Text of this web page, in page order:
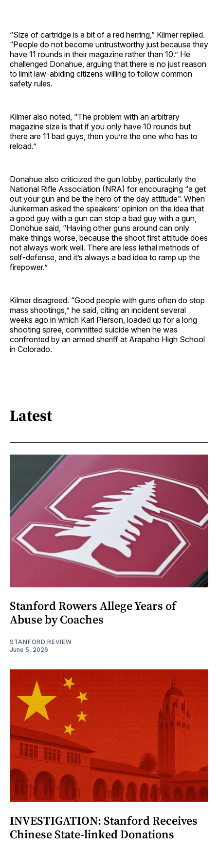
“Size of cartridge is a bit of a red herring,” Kilmer replied.
“People do not become untrustworthy just because they
have 11 rounds in their magazine rather than 10.” He
challenged Donahue, arguing that there is no just reason
to limit law-abiding citizens willing to follow common
safety rules.
Kilmer also noted, “The problem with an arbitrary
magazine size is that if you only have 10 rounds but
there are 11 bad guys, then you’re the one who has to
reload.”
Donahue also criticized the gun lobby, particularly the
National Rifle Association (NRA) for encouraging “a get
out your gun and be the hero of the day attitude”. When
Junkerman asked the speakers’ opinion on the idea that
a good guy with a gun can stop a bad guy with a gun,
Donohue said, “Having other guns around can only
make things worse, because the shoot first attitude does
not always work well. There are less lethal methods of
self-defense, and it’s always a bad idea to ramp up the
firepower.”
Kilmer disagreed. “Good people with guns often do stop
mass shootings,” he said, citing an incident several
weeks ago in which Karl Pierson, loaded up for a long
shooting spree, committed suicide when he was
confronted by an armed sheriff at Arapaho High School
in Colorado.
Latest
Stanford Rowers Allege Years of
Abuse by Coaches
STANFORD REVIEW
June 5, 2026
INVESTIGATION: Stanford Receives
Chinese State-linked Donations